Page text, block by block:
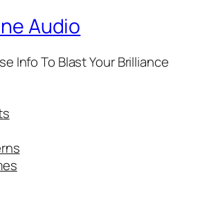
Audio
Info To Blast Your Brilliance